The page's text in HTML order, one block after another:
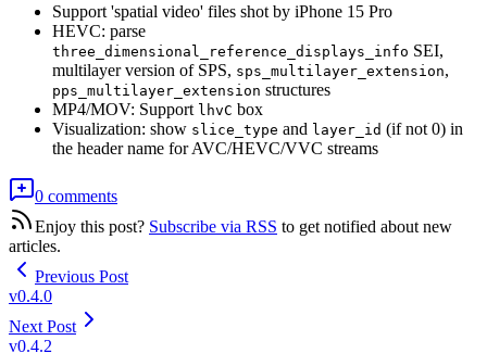
Support 'spatial video' files shot by iPhone 15 Pro
HEVC: parse
three_dimensional_reference_displays_info SEI,
multilayer version of SPS, sps_multilayer_extension,
pps_multilayer_extension structures
MP4/MOV: Support lhvC box
Visualization: show slice_type and layer_id (if not 0) in
the header name for AVC/HEVC/VVC streams
0 comments
Enjoy this post? Subscribe via RSS to get notified about new
articles.
Previous Post
v0.4.0
Next Post
v0.4.2